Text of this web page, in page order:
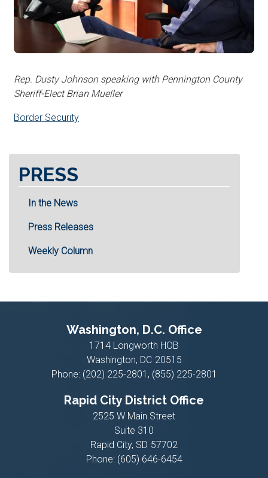
Rep. Dusty Johnson speaking with Pennington County
Sheriff-Elect Brian Mueller
Border Security
PRESS
In the News
Press Releases
Weekly Column
Washington, D.C. Office
1714 Longworth HOB
Washington, DC20515
Phone: (202) 225-2801, (855) 225-2801
Rapid City District Office
2525 W Main Street
Suite 310
Rapid City, SD57702
Phone: (605) 646-6454